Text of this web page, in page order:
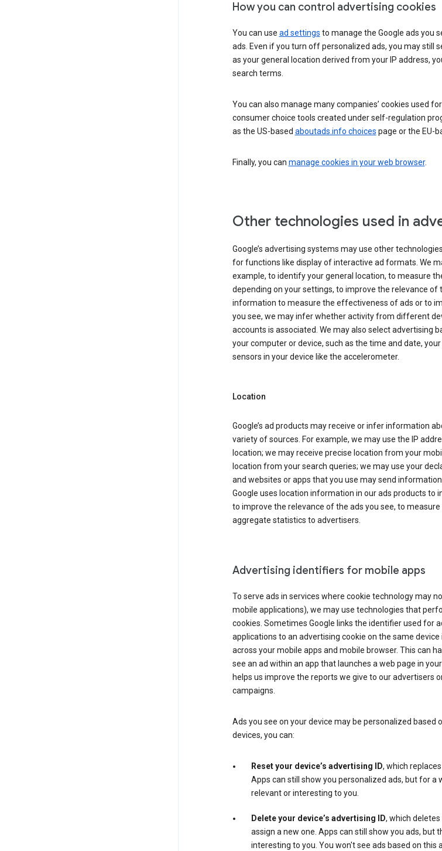
How you can control advertising cookies
You can use ad settings to manage the Google ads you
ads. Even if you turn off personalized ads, you may still
as your general location derived from your IP address,
search terms.
You can also manage many companies’ cookies used
consumer choice tools created under self-regulation
as the US-based aboutads.info choices page or the EU-
Finally, you can manage cookies in your web browser.
Other technologies used in
Google’s advertising systems may use other
for functions like display of interactive ad formats. We
example, to identify your general location, to measure
depending on your settings, to improve the relevance of
information to measure the effectiveness of ads or to
you see, we may infer whether activity from different
accounts is associated. We may also select advertising
your computer or device, such as the time and date,
sensors in your device like the accelerometer.
Location
Google’s ad products may receive or infer information
variety of sources. For example, we may use the IP
location; we may receive precise location from your
location from your search queries; we may use your
and websites or apps that you use may send
Google uses location information in our ads products to
to improve the relevance of the ads you see, to
aggregate statistics to advertisers.
Advertising identifiers for mobile apps
To serve ads in services where cookie technology may
mobile applications), we may use technologies that
cookies. Sometimes Google links the identifier used for
applications to an advertising cookie on the same
across your mobile apps and mobile browser. This can
see an ad within an app that launches a web page in
helps us improve the reports we give to our advertisers
campaigns.
Ads you see on your device may be personalized based
devices, you can:
Reset your device’s advertising ID, which
Apps can still show you personalized ads, but for a
relevant or interesting to you.
Delete your device’s advertising ID, which
assign a new one. Apps can still show you ads, but
interesting to you. You won't see ads based on this